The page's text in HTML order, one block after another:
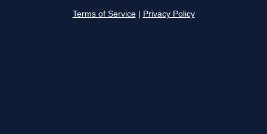
Terms of Service Privacy Policy